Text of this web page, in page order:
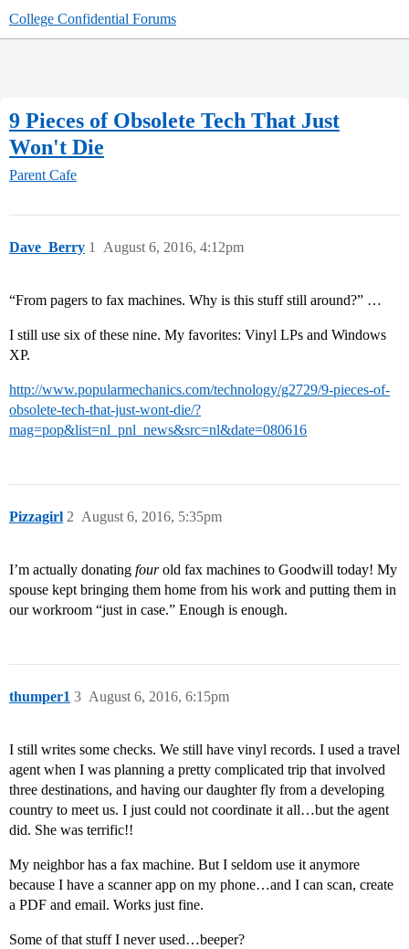
College Confidential Forums
9 Pieces of Obsolete Tech That Just
Won't Die
Parent Cafe
Dave_Berry August 6, 2016, 4:12pm
1
“​From pagers to fax machines. Why is this stuff still around?​” …
I still use six of these nine. My favorites: Vinyl LPs and Windows
XP.
http://www.popularmechanics.com/technology/g2729/9-pieces-of-
obsolete-tech-that-just-wont-die/?
mag=pop&list=nl_pnl_news&src=nl&date=080616
Pizzagirl August 6, 2016, 5:35pm
2
I’m actually donating fourold fax machines to Goodwill today! My
spouse kept bringing them home from his work and putting them in
our workroom “just in case.” Enough is enough.
thumper1 August 6, 2016, 6:15pm
3
I still writes some checks. We still have vinyl records. I used a travel
agent when I was planning a pretty complicated trip that involved
three destinations, and having our daughter fly from a developing
country to meet us. I just could not coordinate it all…but the agent
did. She was terrific!!
My neighbor has a fax machine. But I seldom use it anymore
because I have a scanner app on my phone…and I can scan, create
a PDF and email. Works just fine.
Some of that stuff I never used…beeper?